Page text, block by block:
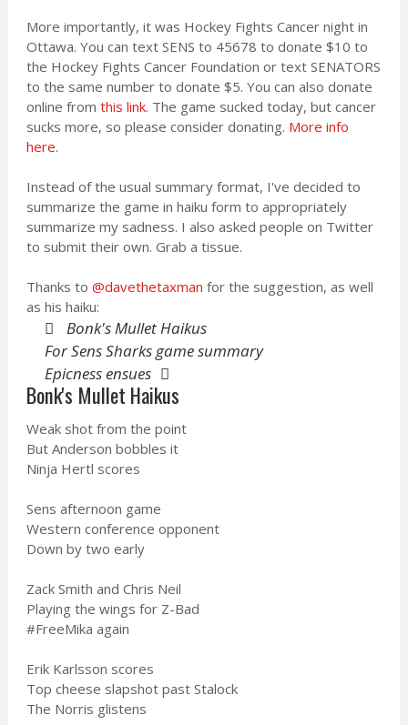
More importantly, it was Hockey Fights Cancer night in
Ottawa. You can text SENS to 45678 to donate $10 to
the Hockey Fights Cancer Foundation or text SENATORS
to the same number to donate $5. You can also donate
online from this link. The game sucked today, but cancer
sucks more, so please consider donating. More info
here.
Instead of the usual summary format, I've decided to
summarize the game in haiku form to appropriately
summarize my sadness. I also asked people on Twitter
to submit their own. Grab a tissue.
Thanks to @davethetaxman for the suggestion, as well
as his haiku:
Bonk's Mullet Haikus
For Sens Sharks game summary
Epicness ensues
Bonk's Mullet Haikus
Weak shot from the point
But Anderson bobbles it
Ninja Hertl scores
Sens afternoon game
Western conference opponent
Down by two early
Zack Smith and Chris Neil
Playing the wings for Z-Bad
#FreeMika again
Erik Karlsson scores
Top cheese slapshot past Stalock
The Norris glistens